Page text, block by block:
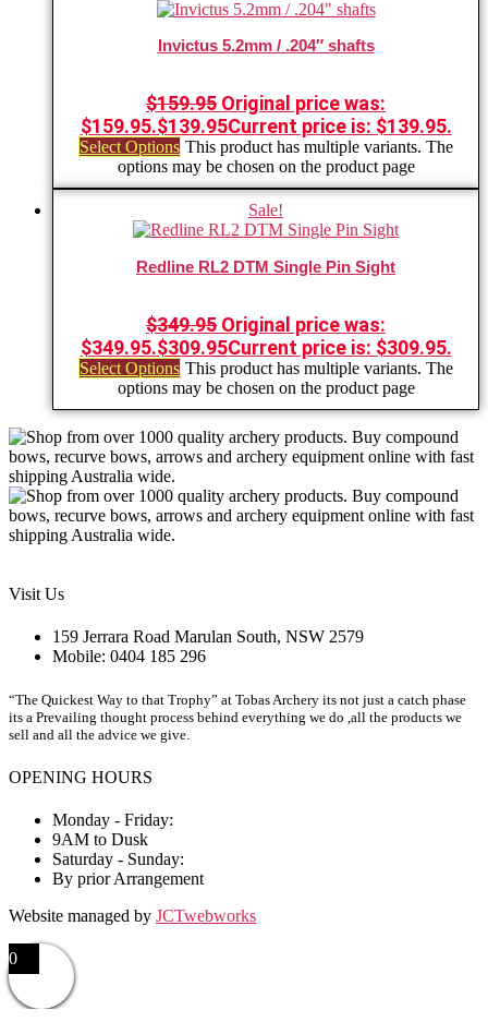
Invictus 5.2mm / .204″ shafts
$159.95 Original price was:
$159.95.$139.95Current price is: $139.95.
Select Options This product has multiple variants. The
options may be chosen on the product page
Sale!
Redline RL2 DTM Single Pin Sight
$349.95 Original price was:
$349.95.$309.95Current price is: $309.95.
Select Options This product has multiple variants. The
options may be chosen on the product page
Visit Us
159 Jerrara Road Marulan South, NSW 2579
Mobile: 0404 185 296
“The Quickest Way to that Trophy” at Tobas Archery its not just a catch phase
its a Prevailing thought process behind everything we do ,all the products we
sell and all the advice we give.
OPENING HOURS
Monday - Friday:
9AM to Dusk
Saturday - Sunday:
By prior Arrangement
Website managed by JCTwebworks
0